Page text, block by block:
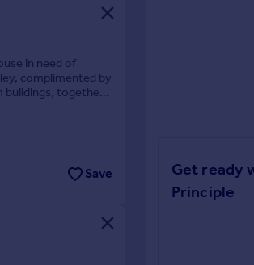
in need of
complimented by
buildings, together
Save
Get ready
Principle